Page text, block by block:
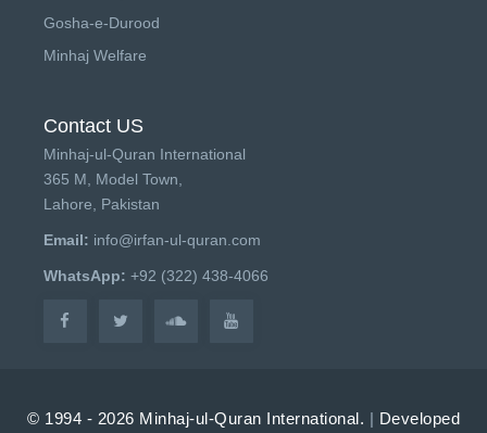
Gosha-e-Durood
Minhaj Welfare
Contact US
Minhaj-ul-Quran International
365 M, Model Town,
Lahore, Pakistan
Email: info@irfan-ul-quran.com
WhatsApp: +92 (322) 438-4066
© 1994 - 2026 Minhaj-ul-Quran International. | Developed